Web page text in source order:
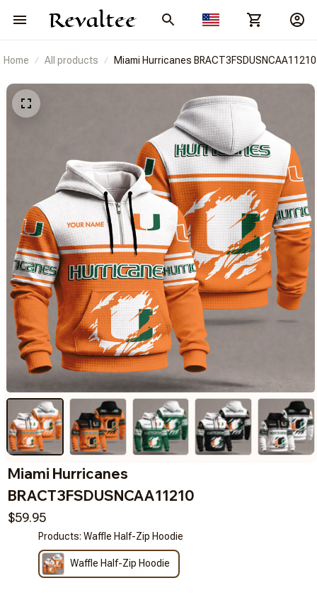
Home All products Miami Hurricanes BRACT3FSDUSNCAA11210
Miami Hurricanes
BRACT3FSDUSNCAA11210
$59.95
Products: Waffle Half-Zip Hoodie
Waffle Half-Zip Hoodie